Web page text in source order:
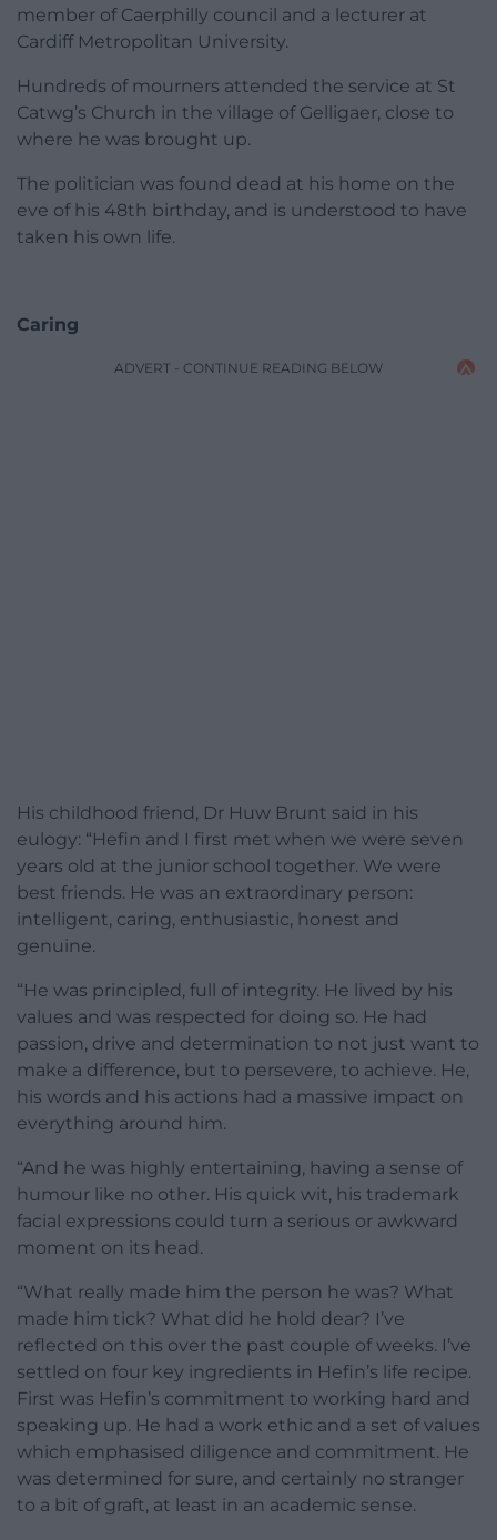
member of Caerphilly council and a lecturer at
Cardiff Metropolitan University.
Hundreds of mourners attended the service at St
Catwg’s Church in the village of Gelligaer, close to
where he was brought up.
The politician was found dead at his home on the
eve of his 48th birthday, and is understood to have
taken his own life.
Caring
ADVERT - CONTINUE READING BELOW
His childhood friend, Dr Huw Brunt said in his
eulogy: “Hefin and I first met when we were seven
years old at the junior school together. We were
best friends. He was an extraordinary person:
intelligent, caring, enthusiastic, honest and
genuine.
“He was principled, full of integrity. He lived by his
values and was respected for doing so. He had
passion, drive and determination to not just want to
make a difference, but to persevere, to achieve. He,
his words and his actions had a massive impact on
everything around him.
“And he was highly entertaining, having a sense of
humour like no other. His quick wit, his trademark
facial expressions could turn a serious or awkward
moment on its head.
“What really made him the person he was? What
made him tick? What did he hold dear? I’ve
reflected on this over the past couple of weeks. I’ve
settled on four key ingredients in Hefin’s life recipe.
First was Hefin’s commitment to working hard and
speaking up. He had a work ethic and a set of values
which emphasised diligence and commitment. He
was determined for sure, and certainly no stranger
to a bit of graft, at least in an academic sense.